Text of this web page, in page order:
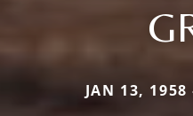
JAN 13,